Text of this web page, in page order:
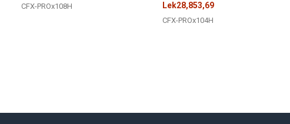
CFX-PROx108H
Lek28,853,69
CFX-PROx104H